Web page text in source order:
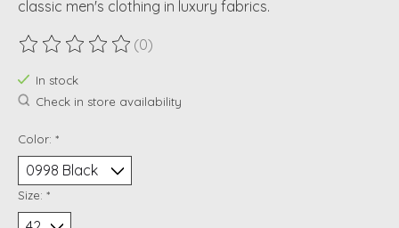
classic men's clothing in luxury fabrics.
The rating of this product is
(0)
In stock
Check in store availability
Color: *
Size: *